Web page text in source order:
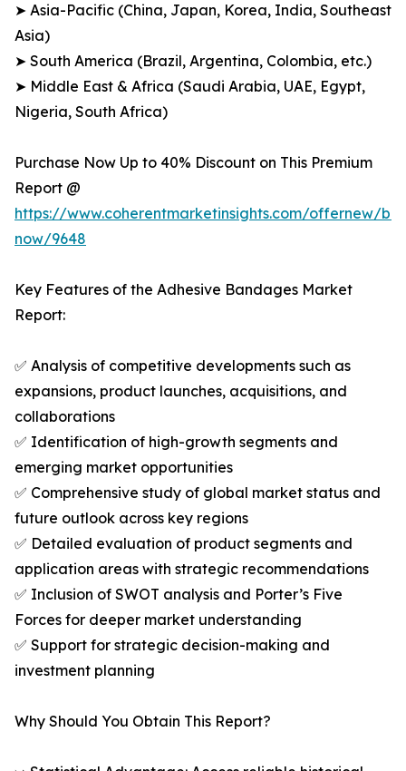
➤ Asia-Pacific (China, Japan, Korea, India, Southeast
Asia)
➤ South America (Brazil, Argentina, Colombia, etc.)
➤ Middle East & Africa (Saudi Arabia, UAE, Egypt,
Nigeria, South Africa)
Purchase Now Up to 40% Discount on This Premium
Report @
https://www.coherentmarketinsights.com/offernew/
now/9648
Key Features of the Adhesive Bandages Market
Report:
✅ Analysis of competitive developments such as
expansions, product launches, acquisitions, and
collaborations
✅ Identification of high-growth segments and
emerging market opportunities
✅ Comprehensive study of global market status and
future outlook across key regions
✅ Detailed evaluation of product segments and
application areas with strategic recommendations
✅ Inclusion of SWOT analysis and Porter’s Five
Forces for deeper market understanding
✅ Support for strategic decision-making and
investment planning
Why Should You Obtain This Report?